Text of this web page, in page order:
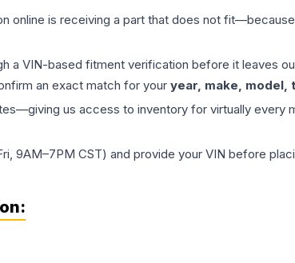
online is receiving a part that does not
a VIN-based fitment verification before it leaves
an exact match for your year, make, model,
us access to inventory for virtually every
9AM–7PM CST) and provide your VIN before
: